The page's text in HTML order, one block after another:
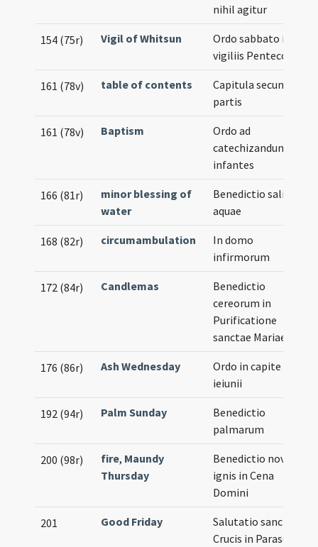
nihil agitur
154 (75r) Vigil of Whitsun
Ordo sabbato in
vigiliis Pentecostes
161 (78v) table of contents
Capitula secundae
partis
161 (78v) Baptism
Ordo ad
catechizandum
infantes
166 (81r)
minor blessing of
water
Benedictio salis et
aquae
168 (82r) circumambulation
In domo
infirmorum
172 (84r) Candlemas
Benedictio
cereorum in
Purificatione
sanctae Mariae
176 (86r) Ash Wednesday
Ordo in capite
ieiunii
192 (94r) Palm Sunday
Benedictio
palmarum
200 (98r) fire, Maundy
Thursday
Benedictio novi
ignis in Cena
Domini
201 Good Friday
Salutatio sanctae
Crucis in Parasceve